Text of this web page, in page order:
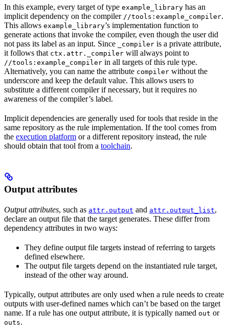
In this example, every target of type example_library has an
implicit dependency on the compiler //tools:example_compiler.
This allows example_library’s implementation function to
generate actions that invoke the compiler, even though the user did
not pass its label as an input. Since
_compiler is a private attribute,
it follows that ctx.attr._compiler will always point to
//tools:example_compiler in all targets of this rule type.
Alternatively, you can name the attribute compiler without the
underscore and keep the default value. This allows users to
substitute a different compiler if necessary, but it requires no
awareness of the compiler’s label.
Implicit dependencies are generally used for tools that reside in the
same repository as the rule implementation. If the tool comes from
the execution platform or a different repository instead, the rule
should obtain that tool from a toolchain.
Output attributes
Output attributes, such as attr.output and attr.output_list,
declare an output file that the target generates. These differ from
dependency attributes in two ways:
They define output file targets instead of referring to targets
defined elsewhere.
The output file targets depend on the instantiated rule target,
instead of the other way around.
Typically, output attributes are only used when a rule needs to create
outputs with user-defined names which can’t be based on the target
name. If a rule has one output attribute, it is typically named out or
outs.